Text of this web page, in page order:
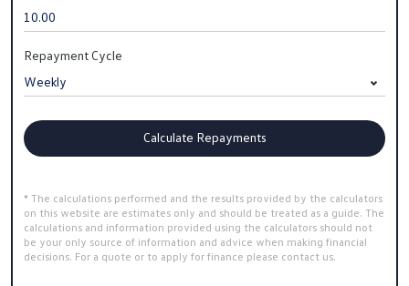
Repayment Cycle
Calculate Repayments
* The calculations performed and the results provided by the calculators
on this website are estimates only and should be treated as a guide. The
calculations and information provided using the calculators should not
be your only source of information and advice when making financial
decisions. For a quote or to apply for finance please contact us.